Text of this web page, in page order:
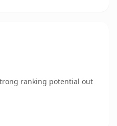
ranking potential out